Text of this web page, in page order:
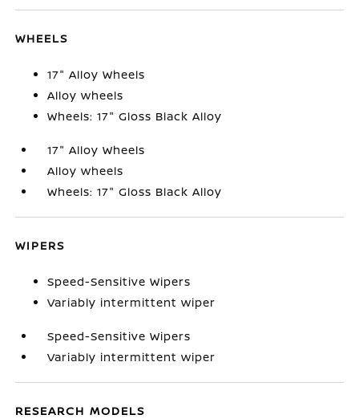
WHEELS
17" Alloy Wheels
Alloy wheels
Wheels: 17" Gloss Black Alloy
17" Alloy Wheels
Alloy wheels
Wheels: 17" Gloss Black Alloy
WIPERS
Speed-Sensitive Wipers
Variably intermittent wiper
Speed-Sensitive Wipers
Variably intermittent wiper
RESEARCH MODELS